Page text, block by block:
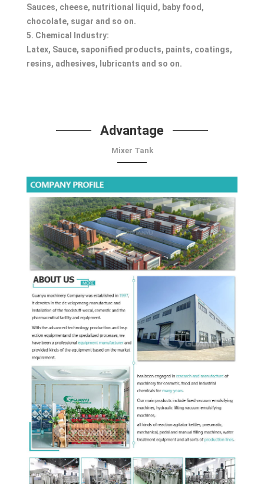
Sauces, cheese, nutritional liquid, baby food,
chocolate, sugar and so on.
5. Chemical Industry:
Latex, Sauce, saponified products, paints, coatings,
resins, adhesives, lubricants and so on.
Advantage
Mixer Tank